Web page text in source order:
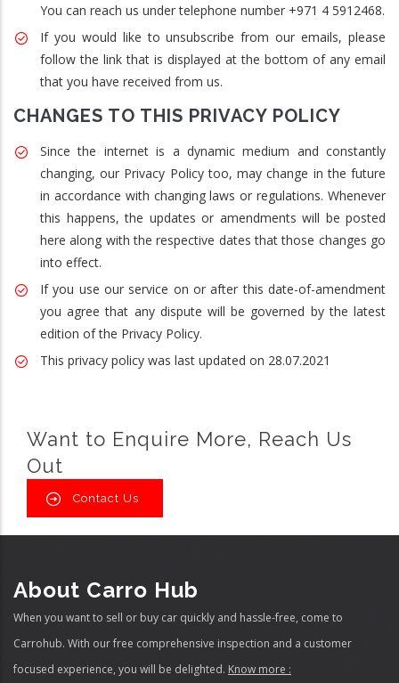
You can reach us under telephone number +971 4 5912468.
If you would like to unsubscribe from our emails, please
follow the link that is displayed at the bottom of any email
that you have received from us.
CHANGES TO THIS PRIVACY POLICY
Since the internet is a dynamic medium and constantly
changing, our Privacy Policy too, may change in the future
in accordance with changing laws or regulations. Whenever
this happens, the updates or amendments will be posted
here along with the respective dates that those changes go
into effect.
If you use our service on or after this date-of-amendment
you agree that any dispute will be governed by the latest
edition of the Privacy Policy.
This privacy policy was last updated on 28.07.2021
Want to Enquire More, Reach Us
Out
Contact Us
About Carro Hub
When you want to sell or buy car quickly and hassle-free, come to
Carrohub. With our free comprehensive inspection and a customer
focused experience, you will be delighted. Know more :